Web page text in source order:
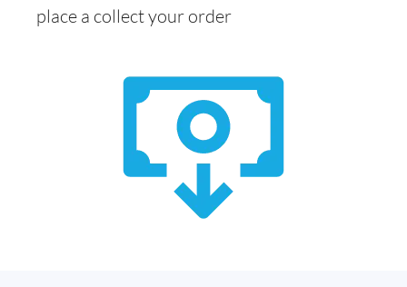
place a collect your order